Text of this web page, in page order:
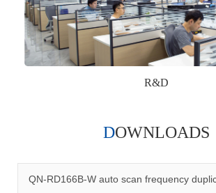
R&D
management system.
DOWNLOADS
QN-RD166B-W auto scan frequency